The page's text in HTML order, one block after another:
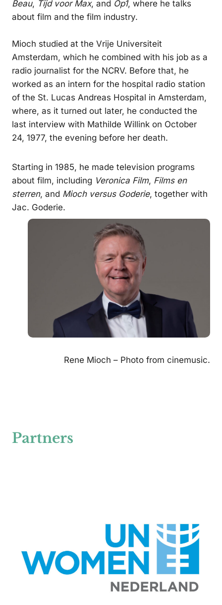
Beau, Tijd voor Max, and Op1, where he talks
about film and the film industry.
Mioch studied at the Vrije Universiteit
Amsterdam, which he combined with his job as a
radio journalist for the NCRV. Before that, he
worked as an intern for the hospital radio station
of the St. Lucas Andreas Hospital in Amsterdam,
where, as it turned out later, he conducted the
last interview with Mathilde Willink on October
24, 1977, the evening before her death.
Starting in 1985, he made television programs
about film, including Veronica Film, Films en
sterren, and Mioch versus Goderie, together with
Jac. Goderie.
Rene Mioch – Photo from cinemusic.
Partners